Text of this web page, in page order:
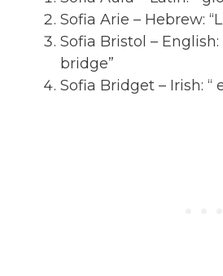
Sofia Arie – Hebrew:
Sofia Bristol – English:
bridge”
Sofia Bridget – Irish: “